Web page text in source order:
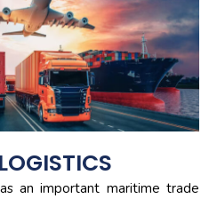
an important maritime trade